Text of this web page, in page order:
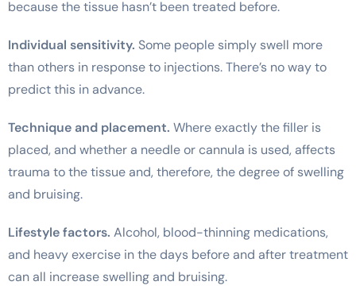
because the tissue hasn’t been treated before.
Individual sensitivity. Some people simply swell more
than others in response to injections. There’s no way to
predict this in advance.
Technique and placement. Where exactly the filler is
placed, and whether a needle or cannula is used, affects
trauma to the tissue and, therefore, the degree of swelling
and bruising.
Lifestyle factors. Alcohol, blood-thinning medications,
and heavy exercise in the days before and after treatment
can all increase swelling and bruising.